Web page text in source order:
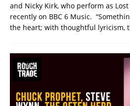
and Nicky Kirk, who perform as
recently on BBC 6 Music.
the heart; with thoughtful lyricism,